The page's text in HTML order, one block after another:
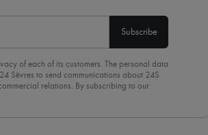
Subscribe
of each of its customers. The personal data
Sèvres to send communications about 24S
relations. By subscribing to our